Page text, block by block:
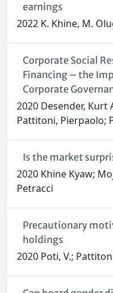
earnings
2022 K. Khine, M.
Corporate Social
Financing – the
Corporate
2020 Desender, Kurt
Pattitoni, Pierpaolo;
Is the market
2020 Khine Kyaw;
Petracci
Precautionary
holdings
2020 Poti, V.;